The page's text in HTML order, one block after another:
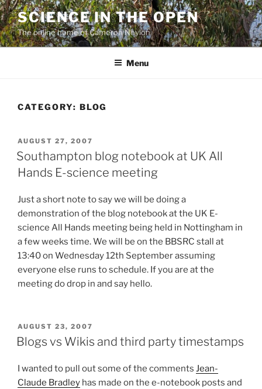
Skip
to
content
SCIENCE IN THE OPEN
The online home of Cameron Neylon
Menu
CATEGORY: BLOG
POSTED
ON
AUGUST 27, 2007
Southampton blog notebook at UK All
Hands E-science meeting
Just a short note to say we will be doing a
demonstration of the blog notebook at the UK E-
science All Hands meeting being held in Nottingham in
a few weeks time. We will be on the BBSRC stall at
13:40 on Wednesday 12th September assuming
everyone else runs to schedule. If you are at the
meeting do drop in and say hello.
POSTED
ON
AUGUST 23, 2007
Blogs vs Wikis and third party timestamps
I wanted to pull out some of the comments Jean-
Claude Bradley has made on the e-notebook posts and